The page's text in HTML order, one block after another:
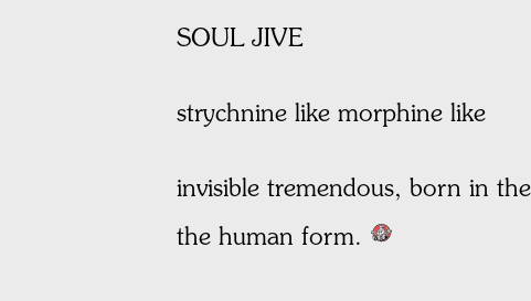
SOUL JIVE
strychnine like morphine like
invisible tremendous, born in
the human form.